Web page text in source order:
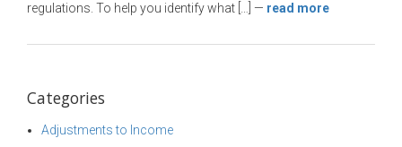
regulations. To help you identify what […]
— read more
Categories
Adjustments to Income